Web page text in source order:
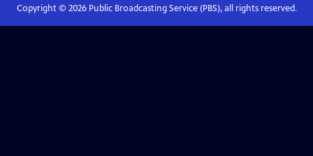
Copyright © 2026Public Broadcasting Service (PBS), all rights reserved.